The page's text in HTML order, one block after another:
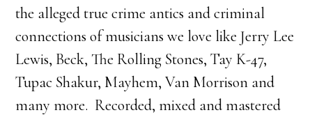
the alleged true crime antics and criminal
connections of musicians we love like Jerry Lee
Lewis, Beck, The Rolling Stones, Tay K-47,
Tupac Shakur, Mayhem, Van Morrison and
many more. Recorded, mixed and mastered